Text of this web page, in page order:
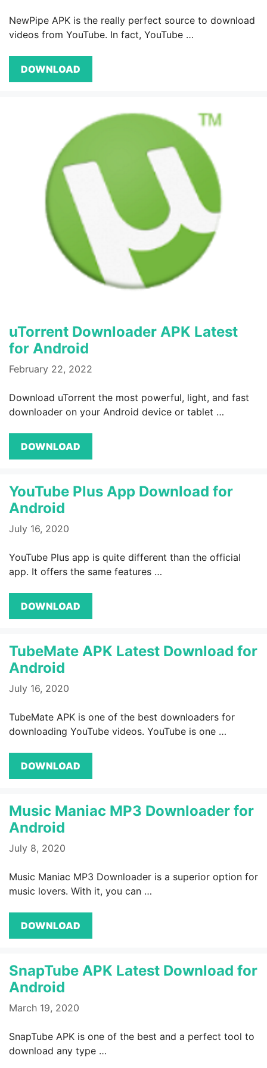
NewPipe APK is the really perfect source to download
videos from YouTube. In fact, YouTube …
DOWNLOAD
uTorrent Downloader APK Latest
for Android
February 22, 2022
Download uTorrent the most powerful, light, and fast
downloader on your Android device or tablet …
DOWNLOAD
YouTube Plus App Download for
Android
July 16, 2020
YouTube Plus app is quite different than the official
app. It offers the same features …
DOWNLOAD
TubeMate APK Latest Download for
Android
July 16, 2020
TubeMate APK is one of the best downloaders for
downloading YouTube videos. YouTube is one …
DOWNLOAD
Music Maniac MP3 Downloader for
Android
July 8, 2020
Music Maniac MP3 Downloader is a superior option for
music lovers. With it, you can …
DOWNLOAD
SnapTube APK Latest Download for
Android
March 19, 2020
SnapTube APK is one of the best and a perfect tool to
download any type …